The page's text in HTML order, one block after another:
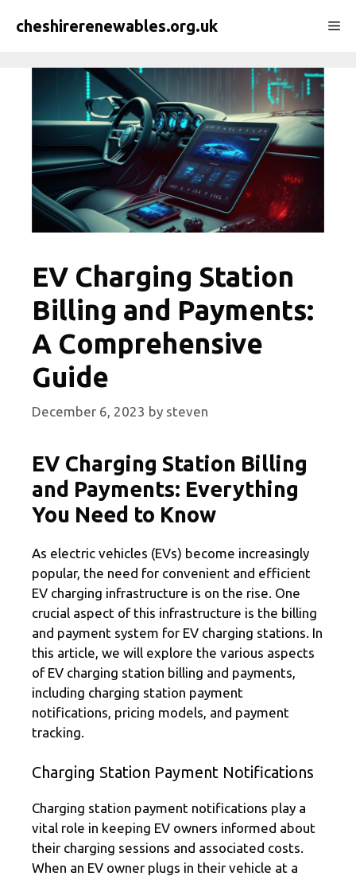
cheshirerenewables.org.uk
EV Charging Station
Billing and Payments:
A Comprehensive
Guide
December 6, 2023 by steven
EV Charging Station Billing
and Payments: Everything
You Need to Know
As electric vehicles (EVs) become increasingly
popular, the need for convenient and efficient
EV charging infrastructure is on the rise. One
crucial aspect of this infrastructure is the billing
and payment system for EV charging stations. In
this article, we will explore the various aspects
of EV charging station billing and payments,
including charging station payment
notifications, pricing models, and payment
tracking.
Charging Station Payment Notifications
Charging station payment notifications play a
vital role in keeping EV owners informed about
their charging sessions and associated costs.
When an EV owner plugs in their vehicle at a